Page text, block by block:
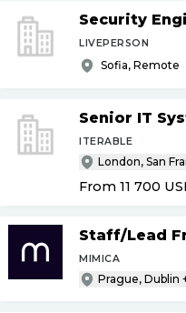
Security
LIVEPERSON
Sofia, Remote
Senior IT
ITERABLE
London,
From 11 700
Staff/Lead
MIMICA
Prague,